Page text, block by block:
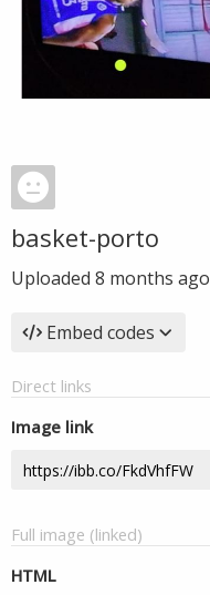
basket-porto
Uploaded 8 months ago
Embed codes
Direct links
Image link
Full image (linked)
HTML